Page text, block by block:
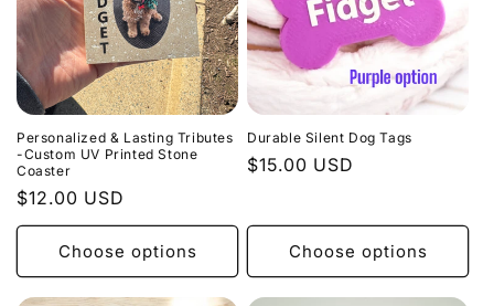
Personalized & Lasting Tributes
-Custom UV Printed Stone
Coaster
Regular
price
$12.00 USD
Choose options
Durable Silent Dog Tags
Regular
$15.00 USD
Choose options